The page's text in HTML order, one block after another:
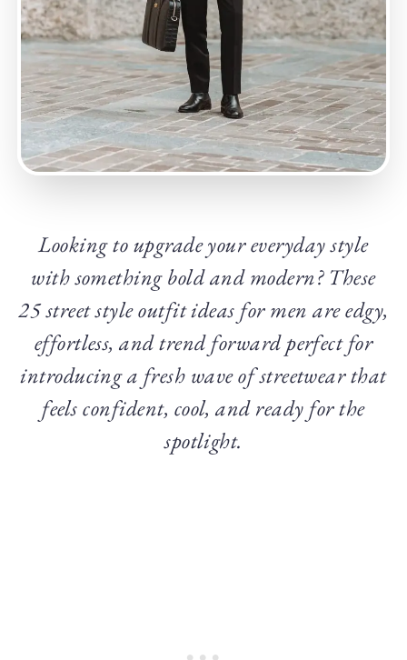
Looking to upgrade your everyday style
with something bold and modern? These
25 street style outfit ideas for men are edgy,
effortless, and trend forward perfect for
introducing a fresh wave of streetwear that
feels confident, cool, and ready for the
spotlight.